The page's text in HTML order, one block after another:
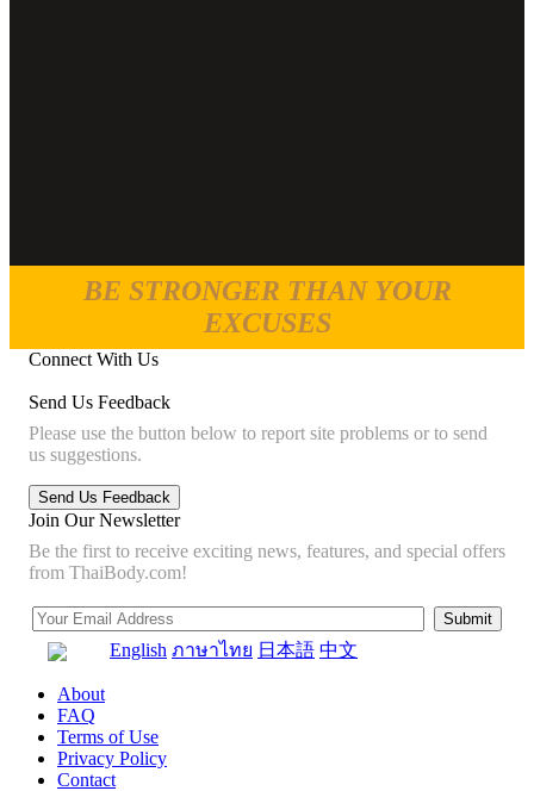
BE STRONGER THAN YOUR
EXCUSES
Connect With Us
Send Us Feedback
Please use the button below to report site problems or to send
us suggestions.
Join Our Newsletter
Be the first to receive exciting news, features, and special offers
from ThaiBody.com!
English ภาษาไทย 日本語 中文
About
FAQ
Terms of Use
Privacy Policy
Contact